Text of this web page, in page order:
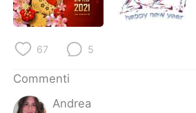
Português
67 5
Commenti
Andrea